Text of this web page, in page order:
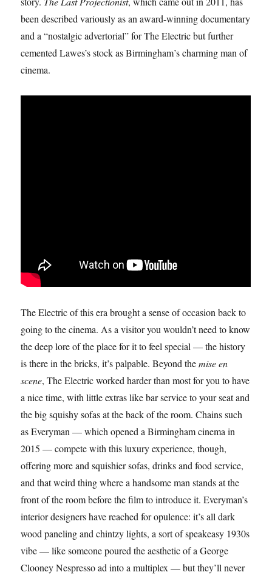
been described variously as an award-winning documentary
and a “nostalgic advertorial” for The Electric but further
cemented Lawes’s stock as Birmingham’s charming man of
cinema.
The Electric of this era brought a sense of occasion back to
going to the cinema. As a visitor you wouldn’t need to know
the deep lore of the place for it to feel special — the history
is there in the bricks, it’s palpable. Beyond themise en
scene, The Electric worked harder than most for you to have
a nice time, with little extras like bar service to your seat and
the big squishy sofas at the back of the room. Chains such
as Everyman — which opened a Birmingham cinema in
2015 — compete with this luxury experience, though,
offering more and squishier sofas, drinks and food service,
and that weird thing where a handsome man stands at the
front of the room before the film to introduce it. Everyman’s
interior designers have reached for opulence: it’s all dark
wood paneling and chintzy lights, a sort of speakeasy 1930s
vibe — like someone poured the aesthetic of a George
Clooney Nespresso ad into a multiplex — but they’ll never